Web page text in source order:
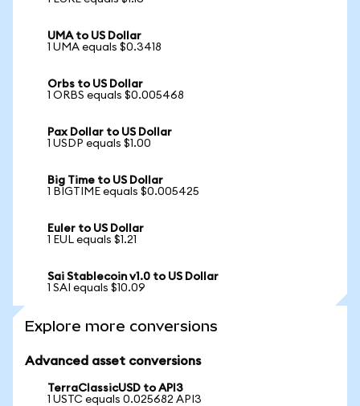
UMA to US Dollar
1 UMA equals $0.3418
Orbs to US Dollar
1 ORBS equals $0.005468
Pax Dollar to US Dollar
1 USDP equals $1.00
Big Time to US Dollar
1 BIGTIME equals $0.005425
Euler to US Dollar
1 EUL equals $1.21
Sai Stablecoin v1.0 to US Dollar
1 SAI equals $10.09
Explore more conversions
Advanced asset conversions
TerraClassicUSD to API3
1 USTC equals 0.025682 API3